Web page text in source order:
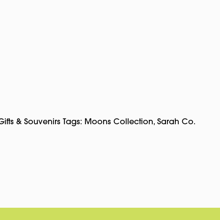
& Souvenirs Tags: Moons Collection,Sarah Co.